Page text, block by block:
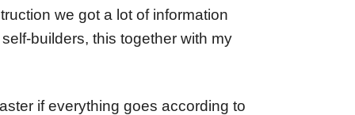
we got a lot of information
builders, this together with my
if everything goes according to